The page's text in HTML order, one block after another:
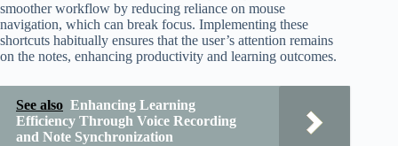
smoother workflow by reducing reliance on mouse
navigation, which can break focus. Implementing these
shortcuts habitually ensures that the user’s attention remains
on the notes, enhancing productivity and learning outcomes.
See also Enhancing Learning
Efficiency Through Voice Recording
and Note Synchronization